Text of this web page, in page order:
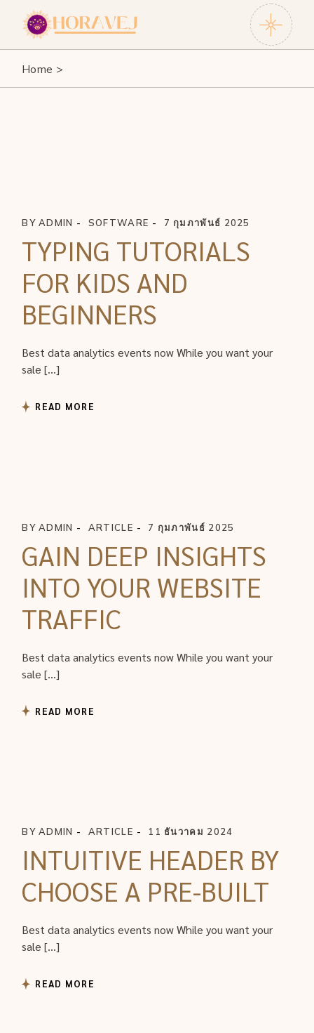
content
Home
BY ADMIN SOFTWARE 7 กุมภาพันธ์ 2025
TYPING TUTORIALS
FOR KIDS AND
BEGINNERS
Best data analytics events now While you want your
sale […]
READ MORE
BY ADMIN ARTICLE 7 กุมภาพันธ์ 2025
GAIN DEEP INSIGHTS
INTO YOUR WEBSITE
TRAFFIC
Best data analytics events now While you want your
sale […]
READ MORE
BY ADMIN ARTICLE 11 ธันวาคม 2024
INTUITIVE HEADER BY
CHOOSE A PRE-BUILT
Best data analytics events now While you want your
sale […]
READ MORE